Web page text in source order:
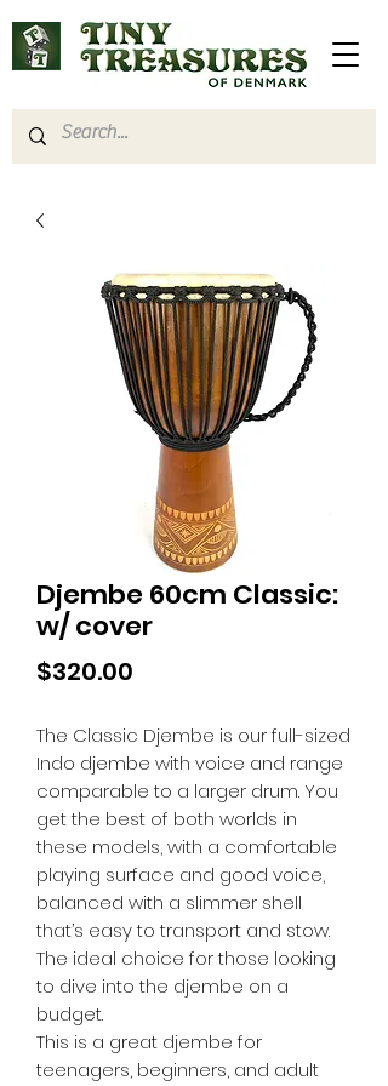
Djembe 60cm Classic:
w/ cover
$320.00
The Classic Djembe is our full-sized
Indo djembe with voice and range
comparable to a larger drum. You
get the best of both worlds in
these models, with a comfortable
playing surface and good voice,
balanced with a slimmer shell
that’s easy to transport and stow.
The ideal choice for those looking
to dive into the djembe on a
budget.
This is a great djembe for
teenagers, beginners, and adult